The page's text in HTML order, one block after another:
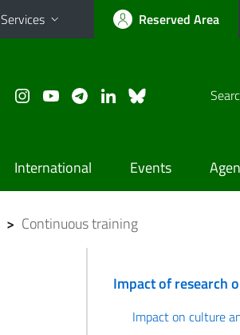
Services Reserved Area
International Events
> Continuous training
Impact of research
Impact on culture